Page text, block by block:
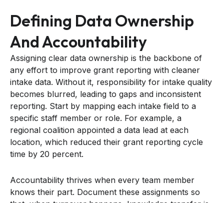
Defining Data Ownership
And Accountability
Assigning clear data ownership is the backbone of
any effort to improve grant reporting with cleaner
intake data. Without it, responsibility for intake quality
becomes blurred, leading to gaps and inconsistent
reporting. Start by mapping each intake field to a
specific staff member or role. For example, a
regional coalition appointed a data lead at each
location, which reduced their grant reporting cycle
time by 20 percent.
Accountability thrives when every team member
knows their part. Document these assignments so